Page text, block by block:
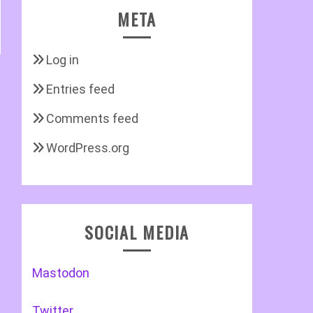
META
Log in
Entries feed
Comments feed
WordPress.org
SOCIAL MEDIA
Mastodon